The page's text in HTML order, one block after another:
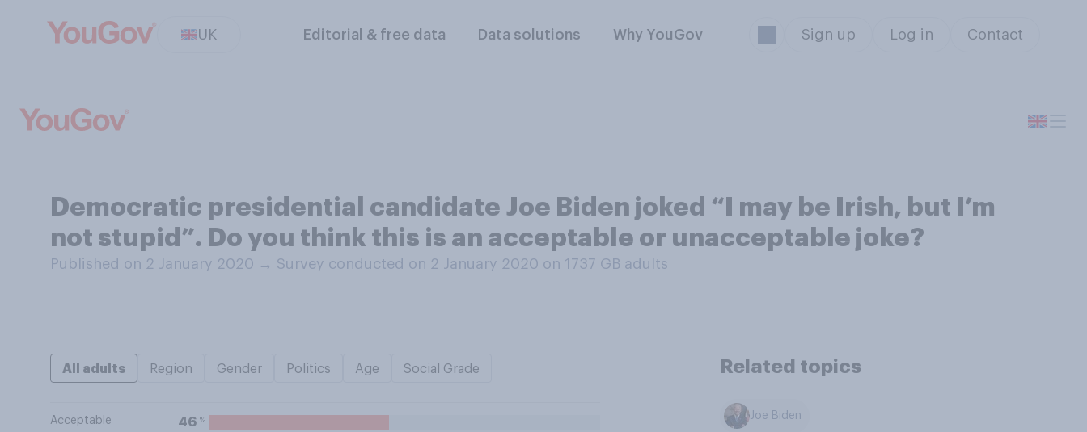
UK Editorial & free data Data solutions Why YouGov Sign up Log in Contact
Democratic presidential candidate Joe Biden joked “I may be Irish, but I’m
not stupid”. Do you think this is an acceptable or unacceptable joke?
Published on 2 January 2020 → Survey conducted on 2 January 2020 on 1737 GB adults
All adults Region Gender Politics Age Social Grade
Acceptable 46 %
Related topics
Joe Biden